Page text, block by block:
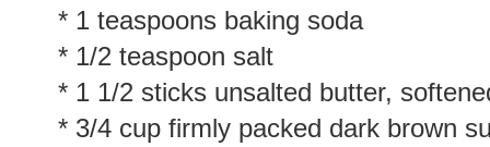
* 1 teaspoons baking soda
* 1/2 teaspoon salt
* 1 1/2 sticks unsalted butter,
* 3/4 cup firmly packed dark brown